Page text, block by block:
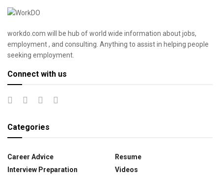
workdo.com will be hub of world wide information about jobs,
employment , and consulting. Anything to assist in helping people
seeking employment.
Connect with us
Categories
Career Advice
Interview Preparation
Resume
Videos